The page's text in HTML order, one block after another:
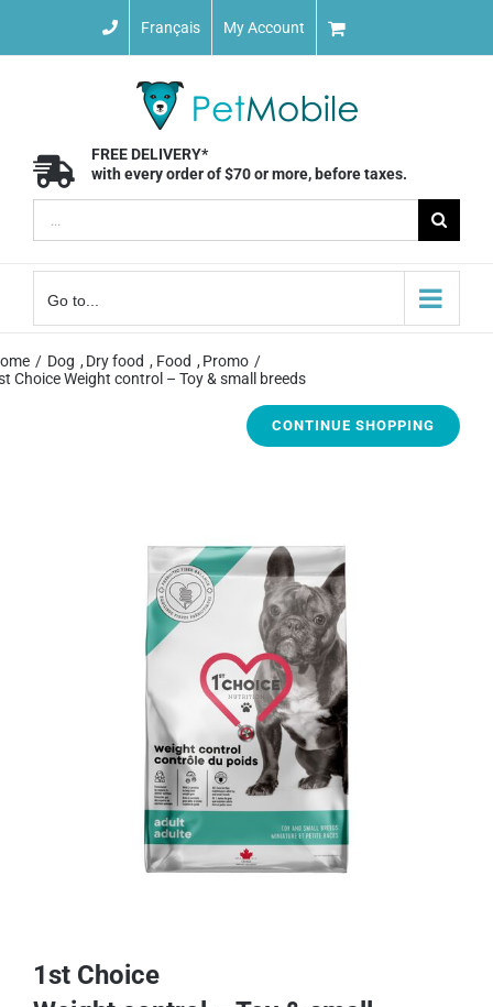
Français My Account
FREE DELIVERY*
with every order of $70 or more, before taxes.
for:
Go to...
Dog Dry food Food
Promo
Choice Weight control – Toy & small breeds
CONTINUE SHOPPING
1st Choice